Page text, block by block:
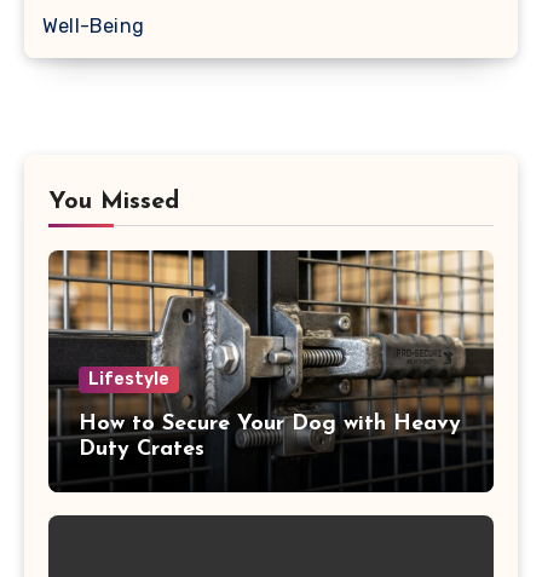
Well-Being
You Missed
Lifestyle
How to Secure Your Dog with Heavy
Duty Crates